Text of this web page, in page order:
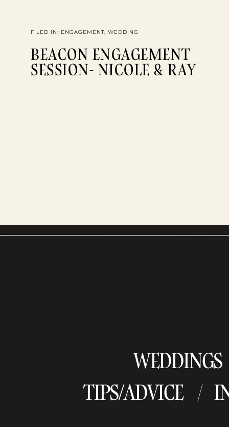
BEACON ENGAGEMENT
SESSION- NICOLE & RAY
FILED IN: ENGAGEMENT, WEDDING
/
TIPS/ADVICE
WEDDINGS